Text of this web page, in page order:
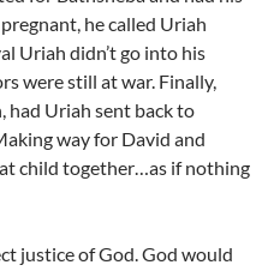
he called Uriah
Uriah didn’t go into his
were still at war. Finally,
had Uriah sent back to
way for David and
child together…as if nothing
justice of God. God would